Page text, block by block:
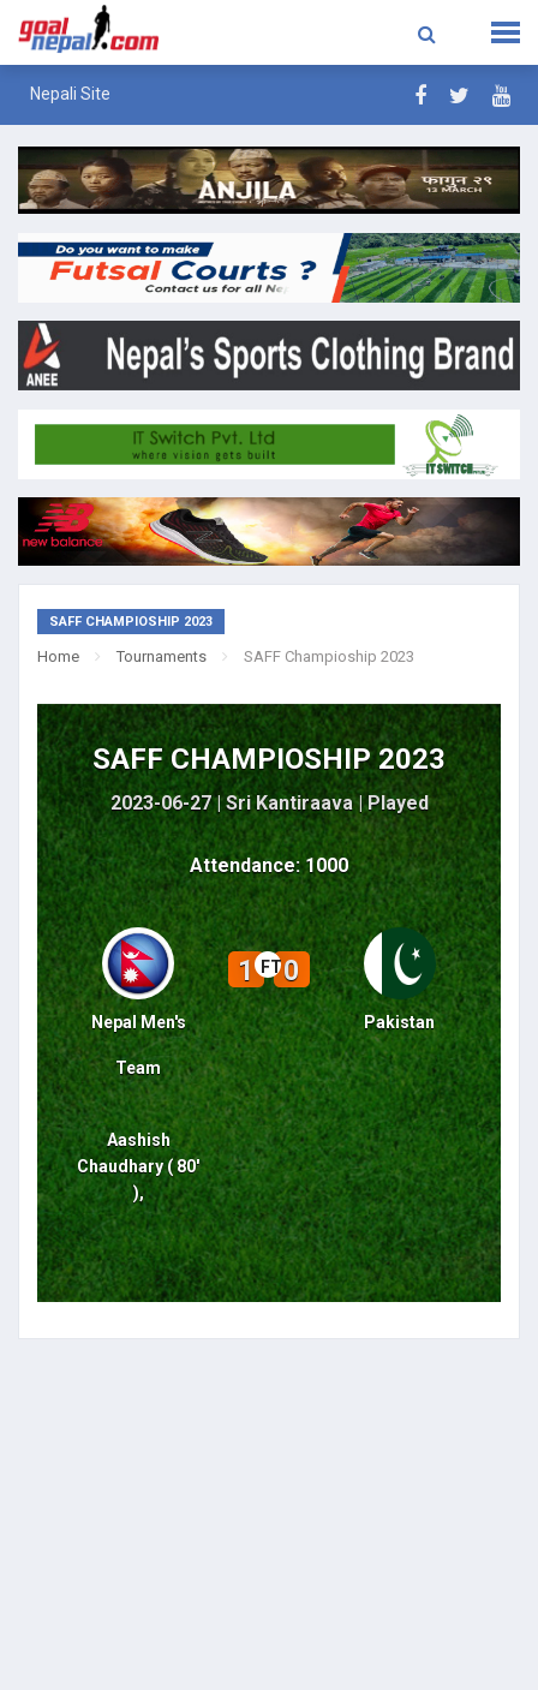
Nepali Site
SAFF CHAMPIOSHIP 2023
Home Tournaments SAFF Champioship 2023
SAFF CHAMPIOSHIP 2023
2023-06-27 | Sri Kantiraava |Played
Attendance: 1000
Nepal Men's
Team
Aashish
Chaudhary ( 80'
),
1 FT0
Pakistan